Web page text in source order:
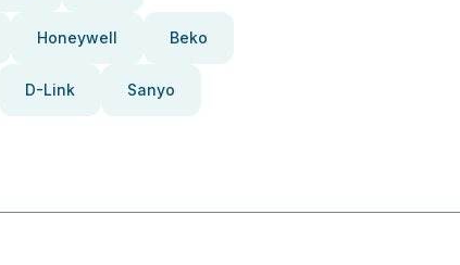
Honeywell Beko
D-Link Sanyo